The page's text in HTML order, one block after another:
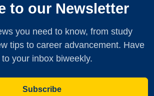
to our Newsletter
you need to know, from study
tips to career advancement. Have
your inbox biweekly.
Subscribe